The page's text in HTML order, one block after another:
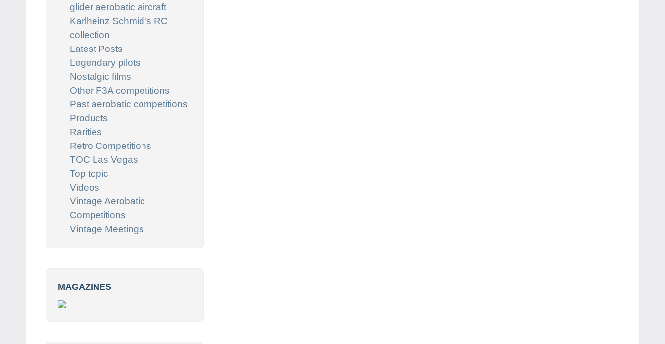
glider aerobatic aircraft
Karlheinz Schmid's RC
collection
Latest Posts
Legendary pilots
Nostalgic films
Other F3A competitions
Past aerobatic competitions
Products
Rarities
Retro Competitions
TOC Las Vegas
Top topic
Videos
Vintage Aerobatic
Competitions
Vintage Meetings
MAGAZINES